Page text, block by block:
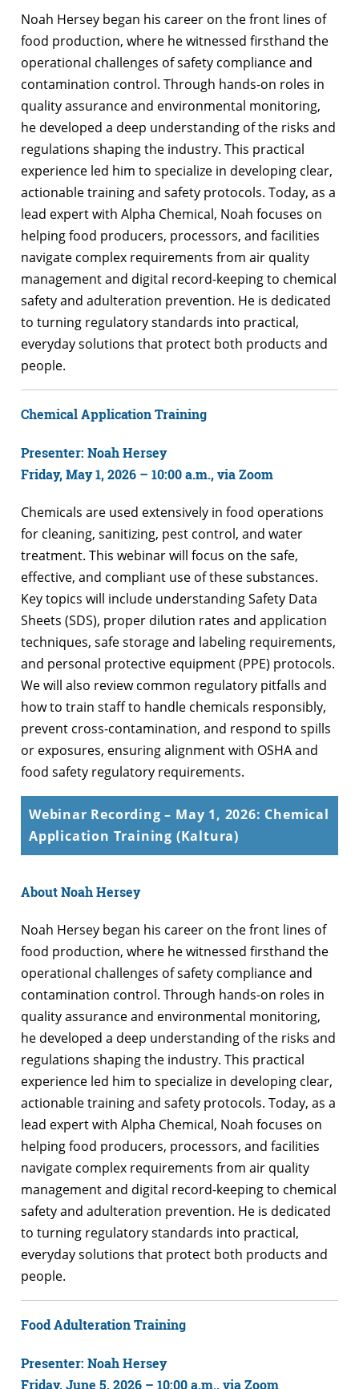
Noah Hersey began his career on the front lines of
food production, where he witnessed firsthand the
operational challenges of safety compliance and
contamination control. Through hands-on roles in
quality assurance and environmental monitoring,
he developed a deep understanding of the risks and
regulations shaping the industry. This practical
experience led him to specialize in developing clear,
actionable training and safety protocols. Today, as a
lead expert with Alpha Chemical, Noah focuses on
helping food producers, processors, and facilities
navigate complex requirements from air quality
management and digital record-keeping to chemical
safety and adulteration prevention. He is dedicated
to turning regulatory standards into practical,
everyday solutions that protect both products and
people.
Chemical Application Training
Presenter: Noah Hersey
Friday, May 1, 2026 – 10:00 a.m., via Zoom
Chemicals are used extensively in food operations
for cleaning, sanitizing, pest control, and water
treatment. This webinar will focus on the safe,
effective, and compliant use of these substances.
Key topics will include understanding Safety Data
Sheets (SDS), proper dilution rates and application
techniques, safe storage and labeling requirements,
and personal protective equipment (PPE) protocols.
We will also review common regulatory pitfalls and
how to train staff to handle chemicals responsibly,
prevent cross-contamination, and respond to spills
or exposures, ensuring alignment with OSHA and
food safety regulatory requirements.
Webinar Recording – May 1, 2026: Chemical
Application Training (Kaltura)
About Noah Hersey
Noah Hersey began his career on the front lines of
food production, where he witnessed firsthand the
operational challenges of safety compliance and
contamination control. Through hands-on roles in
quality assurance and environmental monitoring,
he developed a deep understanding of the risks and
regulations shaping the industry. This practical
experience led him to specialize in developing clear,
actionable training and safety protocols. Today, as a
lead expert with Alpha Chemical, Noah focuses on
helping food producers, processors, and facilities
navigate complex requirements from air quality
management and digital record-keeping to chemical
safety and adulteration prevention. He is dedicated
to turning regulatory standards into practical,
everyday solutions that protect both products and
people.
Food Adulteration Training
Presenter: Noah Hersey
Friday, June 5, 2026 – 10:00 a.m., via Zoom